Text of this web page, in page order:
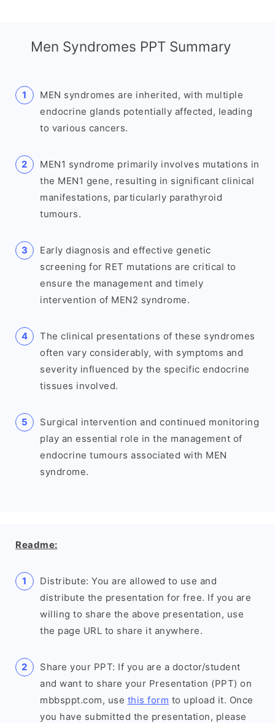
Men Syndromes PPT Summary
MEN syndromes are inherited, with multiple
endocrine glands potentially affected, leading
to various cancers.
MEN1 syndrome primarily involves mutations in
the MEN1 gene, resulting in significant clinical
manifestations, particularly parathyroid
tumours.
Early diagnosis and effective genetic
screening for RET mutations are critical to
ensure the management and timely
intervention of MEN2 syndrome.
The clinical presentations of these syndromes
often vary considerably, with symptoms and
severity influenced by the specific endocrine
tissues involved.
Surgical intervention and continued monitoring
play an essential role in the management of
endocrine tumours associated with MEN
syndrome.
Readme:
Distribute: You are allowed to use and
distribute the presentation for free. If you are
willing to share the above presentation, use
the page URL to share it anywhere.
Share your PPT: If you are a doctor/student
and want to share your Presentation (PPT) on
mbbsppt.com, use this form to upload it. Once
you have submitted the presentation, please